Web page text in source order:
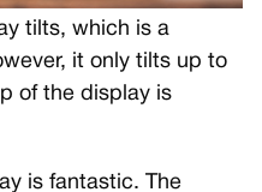
tilts, which is a
it only tilts up to
of the display is
is fantastic. The